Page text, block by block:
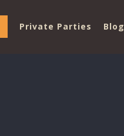
Private Parties Blog